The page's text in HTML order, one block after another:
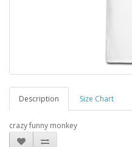
Description Size Chart
crazy funny monkey